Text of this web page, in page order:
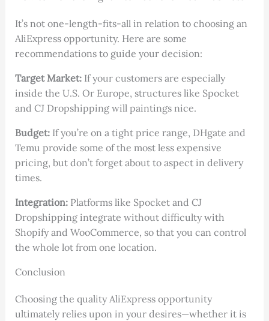
It’s not one-length-fits-all in relation to choosing an
AliExpress opportunity. Here are some
recommendations to guide your decision:
Target Market:If your customers are especially
inside the U.S. Or Europe, structures like Spocket
and CJ Dropshipping will paintings nice.
Budget:If you’re on a tight price range, DHgate and
Temu provide some of the most less expensive
pricing, but don’t forget about to aspect in delivery
times.
Integration:Platforms like Spocket and CJ
Dropshipping integrate without difficulty with
Shopify and WooCommerce, so that you can control
the whole lot from one location.
Conclusion
Choosing the quality AliExpress opportunity
ultimately relies upon in your desires—whether it is